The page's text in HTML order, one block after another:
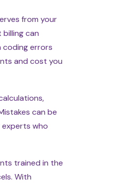
from your
can
coding errors
and cost you
can be
experts who
trained in the
With